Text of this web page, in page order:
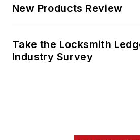
New Products Review
Take the Locksmith
Industry Survey